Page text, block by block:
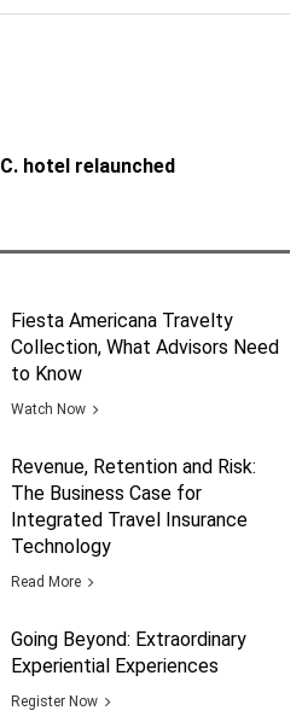
hotel relaunched
Fiesta Americana Travelty
Collection, What Advisors Need
to Know
Watch Now
Revenue, Retention and Risk:
The Business Case for
Integrated Travel Insurance
Technology
Read More
Going Beyond: Extraordinary
Experiential Experiences
Register Now